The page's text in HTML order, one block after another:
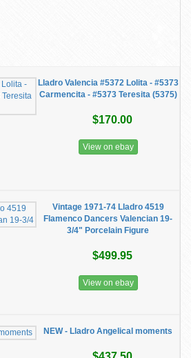
Lladro Valencia #5372 Lolita - #5373
Carmencita - #5373 Teresita (5375)
$170.00
View on ebay
Vintage 1971-74 Lladro 4519
Flamenco Dancers Valencian 19-
3/4" Porcelain Figure
$499.95
View on ebay
NEW - Lladro Angelical moments